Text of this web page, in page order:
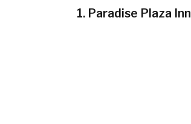
1. Paradise Plaza Inn